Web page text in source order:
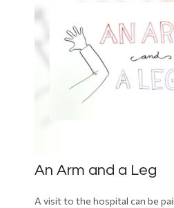
An Arm and a Leg
A visit to the hospital can be